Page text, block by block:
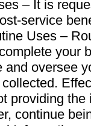
– It is
service
Uses –
your
oversee
providing
continue